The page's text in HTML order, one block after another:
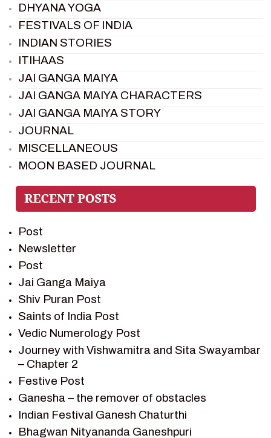
DHYANA YOGA
FESTIVALS OF INDIA
INDIAN STORIES
ITIHAAS
JAI GANGA MAIYA
JAI GANGA MAIYA CHARACTERS
JAI GANGA MAIYA STORY
JOURNAL
MISCELLANEOUS
MOON BASED JOURNAL
PIETER WELTEVREDE
PREM SAGAR
RAMAYAN CHARACTERS
RAMAYAN STORY
SAGAR VANDAN NEWSLETTER
SAINTS OF INDIA
SHIV PURAN
SHIV SAGAR
SHRI KRISHNA
SHRI KRISHNA SERIAL CHARACTER
SHRI KRISHNA STORIES
TANTRA
TEAM SAGAR WORLD
VEDAS
Post
Newsletter
Post
Jai Ganga Maiya
Shiv Puran Post
Saints of India Post
Vedic Numerology Post
Journey with Vishwamitra and Sita Swayambar
– Chapter 2
Festive Post
Ganesha – the remover of obstacles
Indian Festival Ganesh Chaturthi
Bhagwan Nityananda Ganeshpuri